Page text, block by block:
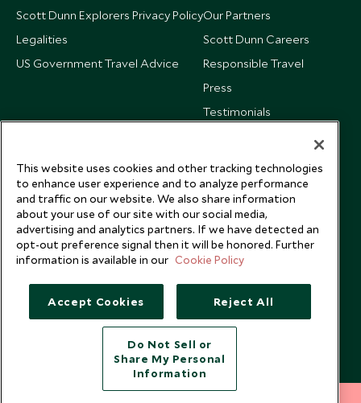
Scott Dunn Explorers Privacy Policy
Legalities
US Government Travel Advice
Our Partners
Scott Dunn Careers
Responsible Travel
Press
Testimonials
Copyright © 2026 Scott Dunn Ltd.
This website uses cookies and other tracking technologies
to enhance user experience and to analyze performance
and traffic on our website. We also share information
about your use of our site with our social media,
advertising and analytics partners. If we have detected an
opt-out preference signal then it will be honored. Further
information is available in our Cookie Policy
Accept Cookies Reject All
Do Not Sell or
Share My Personal
Information